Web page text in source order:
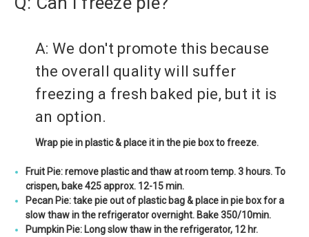
A: We don't promote this because
the overall quality will suffer
freezing a fresh baked pie, but it is
an option.
Wrap pie in plastic & place it in the pie box to freeze.
Fruit Pie: remove plastic and thaw at room temp. 3 hours. To
crispen, bake 425 approx. 12-15 min.
Pecan Pie: take pie out of plastic bag & place in pie box for a
slow thaw in the refrigerator overnight. Bake 350/10min.
Pumpkin Pie: Long slow thaw in the refrigerator, 12 hr.